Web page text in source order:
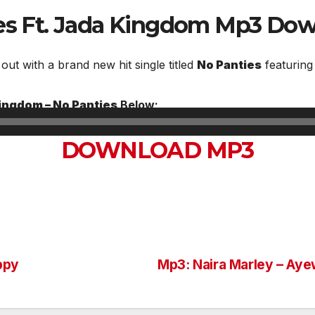
Ft. Jada Kingdom Mp3
with a brand new hit single titled No Pantiesfeaturing
– No PantiesBelow;
DOWNLOAD MP3
Mp3: Naira Marley –